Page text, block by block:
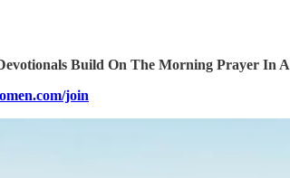
Build On The Morning Prayer In
join